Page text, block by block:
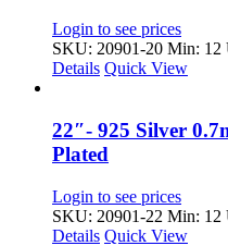
Login to see prices
SKU: 20901-20 Min: 12
Details Quick View
22″- 925 Silver
Plated
Login to see prices
SKU: 20901-22 Min: 12
Details Quick View